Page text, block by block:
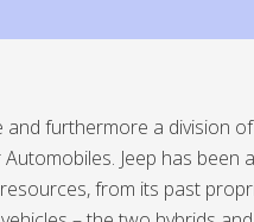
and furthermore a division
Jeep has
from its past